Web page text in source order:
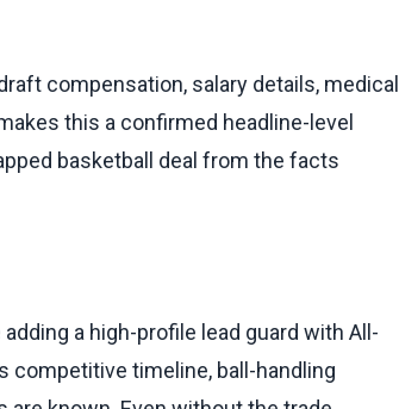
compensation, salary details, medical
this a confirmed headline-level
basketball deal from the facts
a high-profile lead guard with All-
competitive timeline, ball-handling